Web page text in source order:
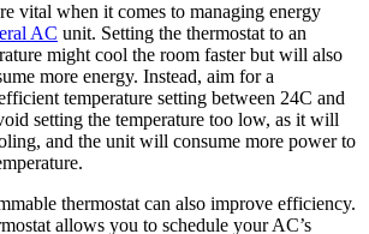
vital when it comes to managing energy
AC unit. Setting the thermostat to an
might cool the room faster but will also
more energy. Instead, aim for a
temperature setting between 24C and
setting the temperature too low, as it will
and the unit will consume more power to
thermostat can also improve efficiency.
allows you to schedule your AC’s